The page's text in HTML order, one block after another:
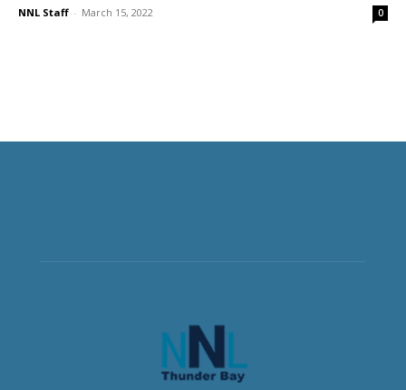
NNL Staff - March 15, 2022 0